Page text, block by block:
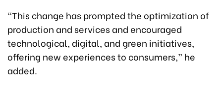
“This change has prompted the optimization of
production and services and encouraged
technological, digital, and green initiatives,
offering new experiences to consumers,” he
added.